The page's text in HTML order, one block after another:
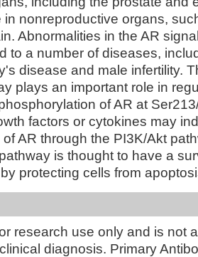
in nonreproductive organs,
Abnormalities in the AR
to a number of diseases,
disease and male infertility.
plays an important role in
of AR at
factors or cytokines may
AR through the PI3K/Akt
is thought to have a
protecting cells from
research use only and is not
diagnosis. Primary